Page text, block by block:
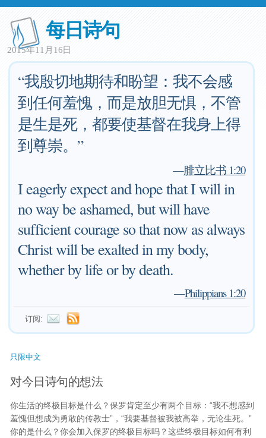
每日诗句
2015年11月16日
“我殷切地期待和盼望：我不会感
到任何羞愧，而是放胆无惧，不管
是生是死，都要使基督在我身上得
到尊崇。”
—腓立比书 1:20
I eagerly expect and hope that I will in
no way be ashamed, but will have
sufficient courage so that now as always
Christ will be exalted in my body,
whether by life or by death.
—Philippians 1:20
订阅:
只限中文
对今日诗句的想法
你生活的终极目标是什么？保罗肯定至少有两个目标：“我不想感到
羞愧但想成为勇敢的传教士”，“我要基督被我被高举，无论生死。”
你的是什么？你会加入保罗的终极目标吗？这些终极目标如何有利